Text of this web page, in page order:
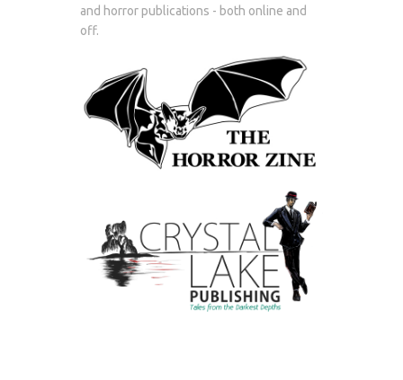
and horror publications - both online and
off.